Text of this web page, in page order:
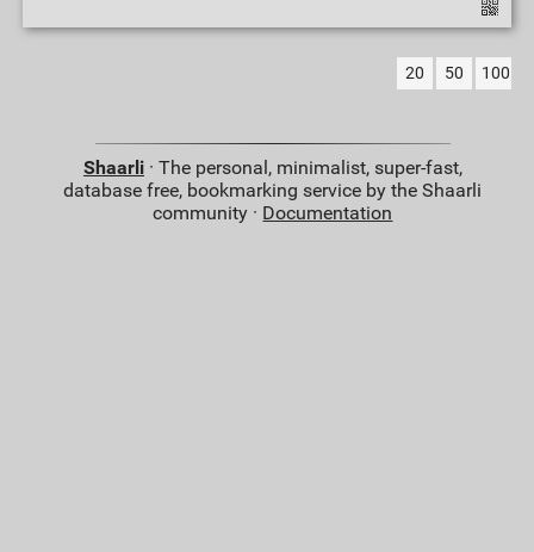
20 50 100
Shaarli· The personal, minimalist, super-fast,
database free, bookmarking service by the Shaarli
community · Documentation